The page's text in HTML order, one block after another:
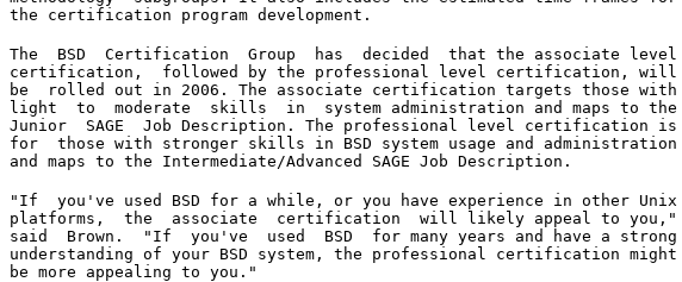
the certification program development.
The  BSD  Certification  Group  has  decided  that the associate level
certification,  followed by the professional level certification, will
be  rolled out in 2006. The associate certification targets those with
light  to  moderate  skills  in  system administration and maps to the
Junior  SAGE  Job Description. The professional level certification is
for  those with stronger skills in BSD system usage and administration
and maps to the Intermediate/Advanced SAGE Job Description.
"If  you've used BSD for a while, or you have experience in other Unix
platforms,  the  associate  certification  will likely appeal to you,"
said  Brown.  "If  you've  used  BSD  for many years and have a strong
understanding of your BSD system, the professional certification might
be more appealing to you."